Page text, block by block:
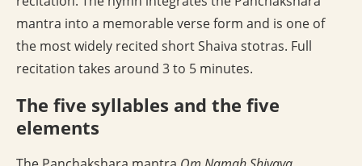
mantra into a memorable verse form and is one of
the most widely recited short Shaiva stotras. Full
recitation takes around 3 to 5 minutes.
The five syllables and the five
elements